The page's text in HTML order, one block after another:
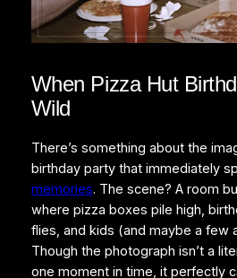
When Pizza Hut
Wild
There’s something about the
birthday party that immediately
memories. The scene? A room
where pizza boxes pile high,
flies, and kids (and maybe a few
Though the photograph isn’t a
one moment in time, it perfectly